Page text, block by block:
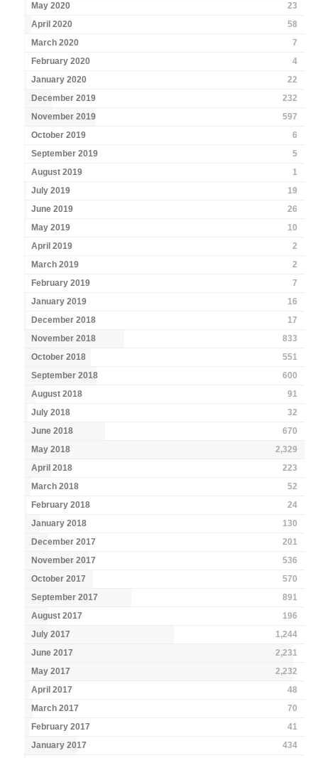
May 2020
23
April 2020
58
March 2020
7
February 2020
4
January 2020
22
December 2019
232
November 2019
597
October 2019
6
September 2019
5
August 2019
1
July 2019
19
June 2019
26
May 2019
10
April 2019
2
March 2019
2
February 2019
7
January 2019
16
December 2018
17
November 2018
833
October 2018
551
September 2018
600
August 2018
91
July 2018
32
June 2018
670
May 2018
2,329
April 2018
223
March 2018
52
February 2018
24
January 2018
130
December 2017
201
November 2017
536
October 2017
570
September 2017
891
August 2017
196
July 2017
1,244
June 2017
2,231
May 2017
2,232
April 2017
48
March 2017
70
February 2017
41
January 2017
434